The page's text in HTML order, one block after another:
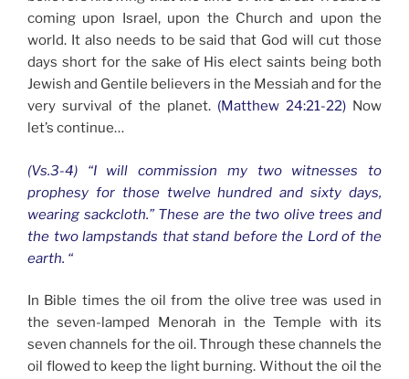
coming upon Israel, upon the Church and upon the
world. It also needs to be said that God will cut those
days short for the sake of His elect saints being both
Jewish and Gentile believers in the Messiah and for the
very survival of the planet. (Matthew 24:21-22) Now
let’s continue…
(Vs.3-4) “I will commission my two witnesses to
prophesy for those twelve hundred and sixty days,
wearing sackcloth.” These are the two olive trees and
the two lampstands that stand before the Lord of the
earth. “
In Bible times the oil from the olive tree was used in
the seven-lamped Menorah in the Temple with its
seven channels for the oil. Through these channels the
oil flowed to keep the light burning. Without the oil the